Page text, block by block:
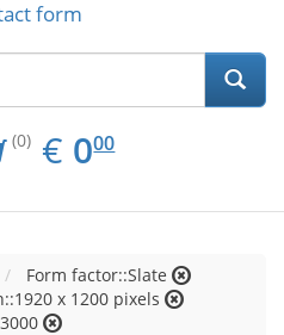
form
(0) € EUR
0.00
000
Form factor::Slate
x 1200 pixels